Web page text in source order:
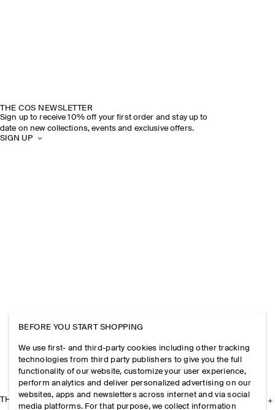
THE COS NEWSLETTER
Sign up to receive 10% off your first order and stay up to
date on new collections, events and exclusive offers.
SIGN UP
THE COMPANY
BEFORE YOU START SHOPPING
We use first- and third-party cookies including other tracking
technologies from third party publishers to give you the full
functionality of our website, customize your user experience,
perform analytics and deliver personalized advertising on our
websites, apps and newsletters across internet and via social
media platforms. For that purpose, we collect information